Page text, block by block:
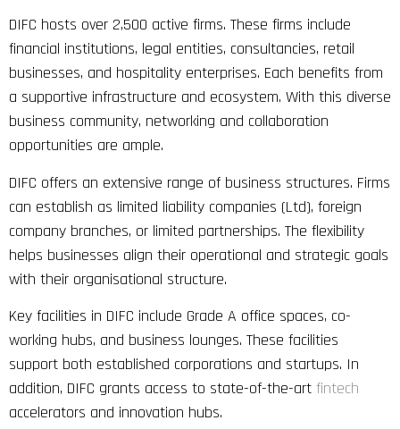
DIFC hosts over 2,500 active firms. These firms include
financial institutions, legal entities, consultancies, retail
businesses, and hospitality enterprises. Each benefits from
a supportive infrastructure and ecosystem. With this diverse
business community, networking and collaboration
opportunities are ample.
DIFC offers an extensive range of business structures. Firms
can establish as limited liability companies (Ltd), foreign
company branches, or limited partnerships. The flexibility
helps businesses align their operational and strategic goals
with their organisational structure.
Key facilities in DIFC include Grade A office spaces, co-
working hubs, and business lounges. These facilities
support both established corporations and startups. In
addition, DIFC grants access to state-of-the-art fintech
accelerators and innovation hubs.